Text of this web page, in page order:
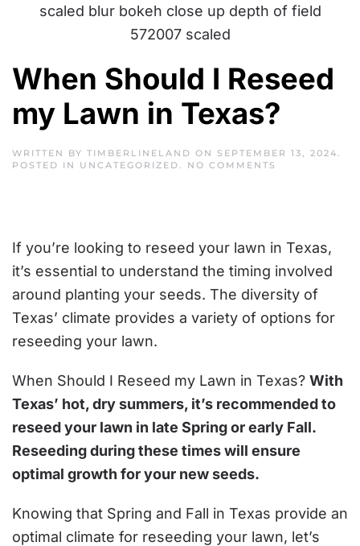
When Should I Reseed
my Lawn in Texas?
WRITTEN BY TIMBERLINELAND ON SEPTEMBER 13, 2024.
POSTED IN UNCATEGORIZED. NO COMMENTS
IN
If you’re looking to reseed your lawn in Texas,
it’s essential to understand the timing involved
around planting your seeds. The diversity of
Texas’ climate provides a variety of options for
reseeding your lawn.
When Should I Reseed my Lawn in Texas? With
Texas’ hot, dry summers, it’s recommended to
reseed your lawn in late Spring or early Fall.
Reseeding during these times will ensure
optimal growth for your new seeds.
Knowing that Spring and Fall in Texas provide an
optimal climate for reseeding your lawn, let’s